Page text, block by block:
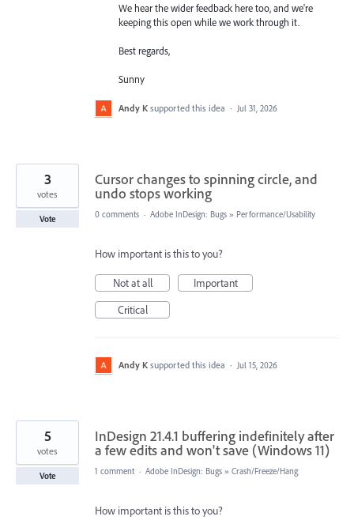
We hear the wider feedback here too, and we're
keeping this open while we work through it.
Best regards,
Sunny
Andy K supported this idea · Jul 31, 2026
Cursor changes to spinning circle, and
undo stops working
3
votes
Vote 0 comments · Adobe InDesign: Bugs » Performance/Usability
How important is this to you?
Not at all
Important
Critical
Andy K supported this idea · Jul 15, 2026
InDesign 21.4.1 buffering indefinitely after
a few edits and won't save (Windows 11)
5
votes
Vote 1 comment · Adobe InDesign: Bugs » Crash/Freeze/Hang
How important is this to you?